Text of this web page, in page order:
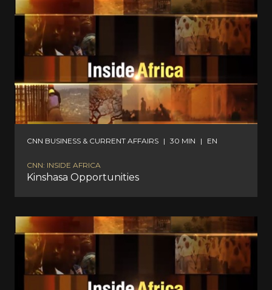
CNN BUSINESS & CURRENT AFFAIRS | 30 MIN | EN
CNN: INSIDE AFRICA
Kinshasa Opportunities